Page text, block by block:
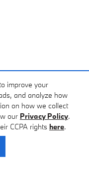
improve your
and analyze how
on how we collect
our Privacy Policy.
CCPA rights here.
dealer installed
which the dealer
Dealer not responsible
change without notice,
price charged at any
all products and
buyers are responsible
as title/registration